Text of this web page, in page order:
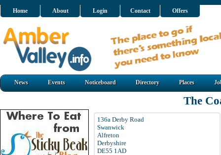
Home About Login Contact Offers
News Events Noticeboard Directory Places
The
136a Derby Road
Swanwick
Alfreton
Derbyshire
DE55 1AD